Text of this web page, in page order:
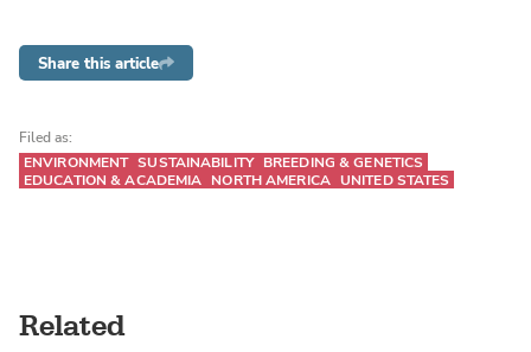
Share this article
Filed as:
ENVIRONMENT SUSTAINABILITY BREEDING & GENETICS
EDUCATION & ACADEMIA NORTH AMERICA UNITED STATES
Related